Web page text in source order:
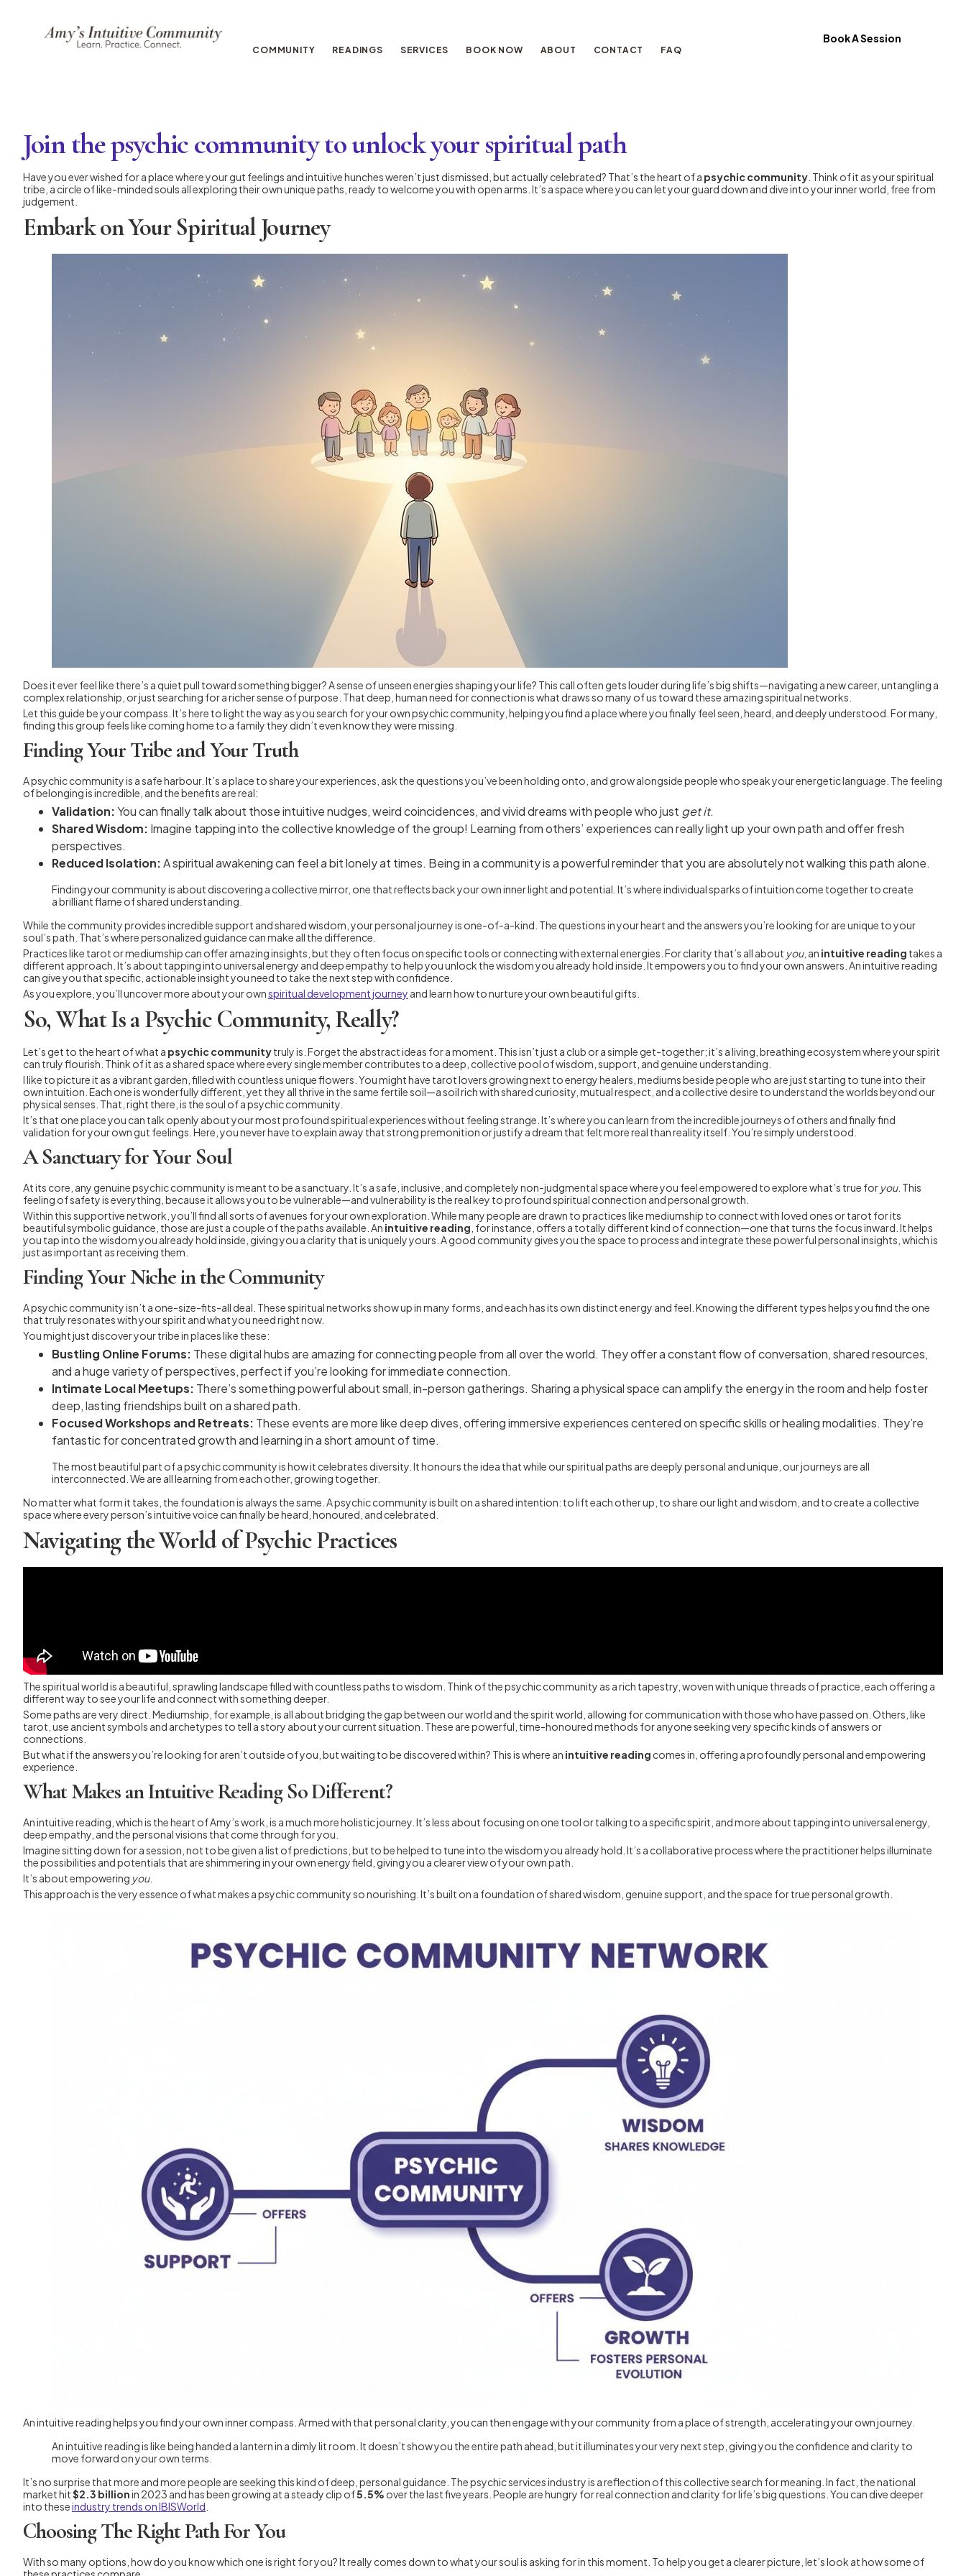
COMMUNITY READINGS SERVICES BOOK NOW ABOUT CONTACT FAQ
Book A Session
Join the psychic community to unlock your spiritual path
Have you ever wished for a place where your gut feelings and intuitive hunches weren’t just dismissed, but actually celebrated? That’s the heart of a psychic community . Think of it as your spiritual
tribe, a circle of like-minded souls all exploring their own unique paths, ready to welcome you with open arms. It’s a space where you can let your guard down and dive into your inner world, free from
judgement.
Embark on Your Spiritual Journey
Does it ever feel like there’s a quiet pull toward something bigger? A sense of unseen energies shaping your life? This call often gets louder during life’s big shifts—navigating a new career, untangling a
complex relationship, or just searching for a richer sense of purpose. That deep, human need for connection is what draws so many of us toward these amazing spiritual networks.
Let this guide be your compass. It’s here to light the way as you search for your own psychic community, helping you find a place where you finally feel seen, heard, and deeply understood. For many,
finding this group feels like coming home to a family they didn’t even know they were missing.
Finding Your Tribe and Your Truth
A psychic community is a safe harbour. It’s a place to share your experiences, ask the questions you’ve been holding onto, and grow alongside people who speak your energetic language. The feeling
of belonging is incredible, and the benefits are real:
Validation:You can finally talk about those intuitive nudges, weird coincidences, and vivid dreams with people who just get it.
Shared Wisdom: Imagine tapping into the collective knowledge of the group! Learning from others’ experiences can really light up your own path and offer fresh
perspectives.
Reduced Isolation:A spiritual awakening can feel a bit lonely at times. Being in a community is a powerful reminder that you are absolutely not walking this path alone.
Finding your community is about discovering a collective mirror, one that reflects back your own inner light and potential. It’s where individual sparks of intuition come together to create
a brilliant flame of shared understanding.
While the community provides incredible support and shared wisdom, your personal journey is one-of-a-kind. The questions in your heart and the answers you’re looking for are unique to your
soul’s path. That’s where personalized guidance can make all the difference.
Practices like tarot or mediumship can offer amazing insights, but they often focus on specific tools or connecting with external energies. For clarity that’s all about you, an intuitive reading takes a
different approach. It’s about tapping into universal energy and deep empathy to help you unlock the wisdom you already hold inside. It empowers you to find your own answers. An intuitive reading
can give you that specific, actionable insight you need to take the next step with confidence.
As you explore, you’ll uncover more about your ownspiritual development journey and learn how to nurture your own beautiful gifts.
So, What Is a Psychic Community, Really?
Let’s get to the heart of what a psychic communitytruly is. Forget the abstract ideas for a moment. This isn’t just a club or a simple get-together; it’s a living, breathing ecosystem where your spirit
can truly flourish. Think of it as a shared space where every single member contributes to a deep, collective pool of wisdom, support, and genuine understanding.
I like to picture it as a vibrant garden, filled with countless unique flowers. You might have tarot lovers growing next to energy healers, mediums beside people who are just starting to tune into their
own intuition. Each one is wonderfully different, yet they all thrive in the same fertile soil—a soil rich with shared curiosity, mutual respect, and a collective desire to understand the worlds beyond our
physical senses. That, right there, is the soul of a psychic community.
It’s that one place you can talk openly about your most profound spiritual experiences without feeling strange. It’s where you can learn from the incredible journeys of others and finally find
validation for your own gut feelings. Here, you never have to explain away that strong premonition or justify a dream that felt more real than reality itself. You’re simply understood.
A Sanctuary for Your Soul
At its core, any genuine psychic community is meant to be a sanctuary. It’s a safe, inclusive, and completely non-judgmental space where you feel empowered to explore what’s true for you. This
feeling of safety is everything, because it allows you to be vulnerable—and vulnerability is the real key to profound spiritual connection and personal growth.
Within this supportive network, you’ll find all sorts of avenues for your own exploration. While many people are drawn to practices like mediumship to connect with loved ones or tarot for its
beautiful symbolic guidance, those are just a couple of the paths available. An intuitive reading , for instance, offers a totally different kind of connection—one that turns the focus inward. It helps
you tap into the wisdom you already hold inside, giving you a clarity that is uniquely yours. A good community gives you the space to process and integrate these powerful personal insights, which is
just as important as receiving them.
Finding Your Niche in the Community
A psychic community isn’t a one-size-fits-all deal. These spiritual networks show up in many forms, and each has its own distinct energy and feel. Knowing the different types helps you find the one
that truly resonates with your spirit and what you need right now.
You might just discover your tribe in places like these:
Bustling Online Forums: These digital hubs are amazing for connecting people from all over the world. They offer a constant flow of conversation, shared resources,
and a huge variety of perspectives, perfect if you’re looking for immediate connection.
Intimate Local Meetups: There’s something powerful about small, in-person gatherings. Sharing a physical space can amplify the energy in the room and help foster
deep, lasting friendships built on a shared path.
Focused Workshops and Retreats: These events are more like deep dives, offering immersive experiences centered on specific skills or healing modalities. They’re
fantastic for concentrated growth and learning in a short amount of time.
The most beautiful part of a psychic community is how it celebrates diversity. It honours the idea that while our spiritual paths are deeply personal and unique, our journeys are all
interconnected. We are all learning from each other, growing together.
No matter what form it takes, the foundation is always the same. A psychic community is built on a shared intention: to lift each other up, to share our light and wisdom, and to create a collective
space where every person’s intuitive voice can finally be heard, honoured, and celebrated.
Navigating the World of Psychic Practices
The spiritual world is a beautiful, sprawling landscape filled with countless paths to wisdom. Think of the psychic community as a rich tapestry, woven with unique threads of practice, each offering a
different way to see your life and connect with something deeper.
Some paths are very direct. Mediumship, for example, is all about bridging the gap between our world and the spirit world, allowing for communication with those who have passed on. Others, like
tarot, use ancient symbols and archetypes to tell a story about your current situation. These are powerful, time-honoured methods for anyone seeking very specific kinds of answers or
connections.
But what if the answers you’re looking for aren’t outside of you, but waiting to be discovered within? This is where an intuitive reading comes in, offering a profoundly personal and empowering
experience.
What Makes an Intuitive Reading So Different?
An intuitive reading, which is the heart of Amy’s work, is a much more holistic journey. It’s less about focusing on one tool or talking to a specific spirit, and more about tapping into universal energy,
deep empathy, and the personal visions that come through for you.
Imagine sitting down for a session, not to be given a list of predictions, but to be helped to tune into the wisdom you already hold. It’s a collaborative process where the practitioner helps illuminate
the possibilities and potentials that are shimmering in your own energy field, giving you a clearer view of your own path.
It’s about empowering you.
This approach is the very essence of what makes a psychic community so nourishing. It’s built on a foundation of shared wisdom, genuine support, and the space for true personal growth.
An intuitive reading helps you find your own inner compass. Armed with that personal clarity, you can then engage with your community from a place of strength, accelerating your own journey.
An intuitive reading is like being handed a lantern in a dimly lit room. It doesn’t show you the entire path ahead, but it illuminates your very next step, giving you the confidence and clarity to
move forward on your own terms.
It’s no surprise that more and more people are seeking this kind of deep, personal guidance. The psychic services industry is a reflection of this collective search for meaning. In fact, the national
market hit$2.3 billionin 2023 and has been growing at a steady clip of5.5% over the last five years. People are hungry for real connection and clarity for life’s big questions. You can dive deeper
into theseindustry trends on IBISWorld
Choosing The Right Path For You
With so many options, how do you know which one is right for you? It really comes down to what your soul is asking for in this moment. To help you get a clearer picture, let’s look at how some of